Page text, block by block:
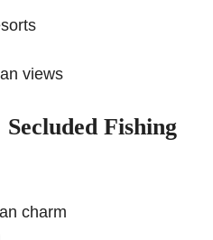
views
Fishing
charm